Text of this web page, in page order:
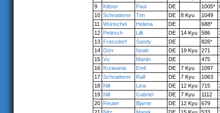
9
Kittner Paul DE 1005*
10 Schnatterer Tim DE 8 Kyu 1049
11
Wünschel Helena DE 688*
12 Petirsch Lilli DE 14 Kyu 586
13 Frässdorf Sandy DE 826*
14 Dörr Noah DE 19 Kyu 271
15 Vu Martin DE 475
16 Krziwania Emil DE 7 Kyu 1097
17 Schnatterer Ralf DE 7 Kyu 1063
18 Nill Lina DE 12 Kyu 715
19 Nill Gabriel DE 7 Kyu 1112
20 Reuter Bjarne DE 12 Kyu 679